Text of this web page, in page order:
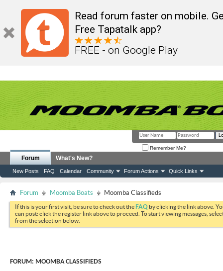
Read forum faster on mobile.
Free Tapatalk app?
FREE - on Google Play
Remember Me?
Forum
New Posts FAQ Calendar Community Forum Actions Quick Links
What's New?
Forum Moomba Boats Moomba Classifieds
If this is your first visit, be sure to check out theFAQ by clicking the link above.
can post: click the register link above to proceed. To start viewing messages,
from the selection below.
FORUM: MOOMBA CLASSIFIEDS